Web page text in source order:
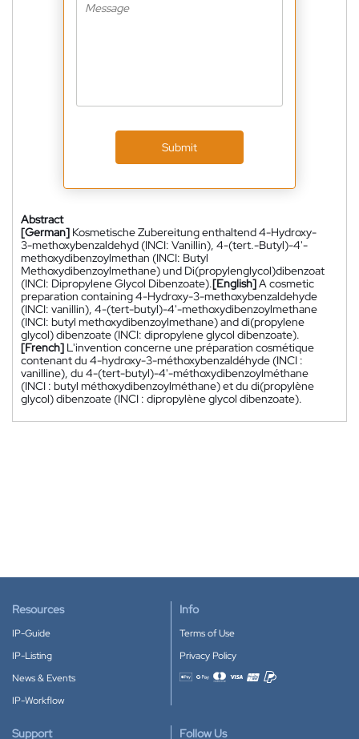
Submit
Abstract
[German] Kosmetische Zubereitung enthaltend 4-Hydroxy-
3-methoxybenzaldehyd (INCI: Vanillin), 4-(tert.-Butyl)-4'-
methoxydibenzoylmethan (INCI: Butyl
Methoxydibenzoylmethane) und Di(propylenglycol)dibenzoat
(INCI: Dipropylene Glycol Dibenzoate).[English]A cosmetic
preparation containing 4-Hydroxy-3-methoxybenzaldehyde
(INCI: vanillin), 4-(tert-butyl)-4'-methoxydibenzoylmethane
(INCI: butyl methoxydibenzoylmethane) and di(propylene
glycol) dibenzoate (INCI: dipropylene glycol dibenzoate).
[French] L'invention concerne une préparation cosmétique
contenant du 4-hydroxy-3-méthoxybenzaldéhyde (INCI :
vanilline), du 4-(tert-butyl)-4'-méthoxydibenzoylméthane
(INCI : butyl méthoxydibenzoylméthane) et du di(propylène
glycol) dibenzoate (INCI : dipropylène glycol dibenzoate).
Resources
IP-Guide
IP-Listing
News & Events
IP-Workflow
Info
Terms of Use
Privacy Policy
Accepted payment methods
Support Follow Us